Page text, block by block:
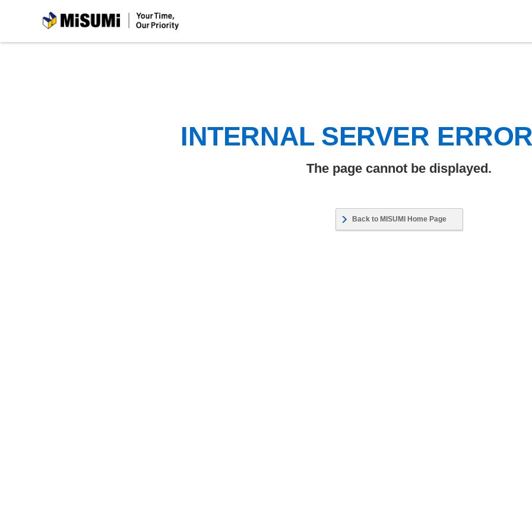
MiSUMi
INTERNAL SERVER
The page cannot be displayed.
Back to MISUMI Home Page